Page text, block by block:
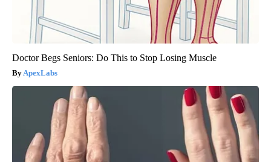
Doctor Begs Seniors: Do This to Stop Losing Muscle
ApexLabs